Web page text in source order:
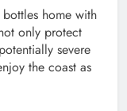
home with
only protect
severe
the coast as